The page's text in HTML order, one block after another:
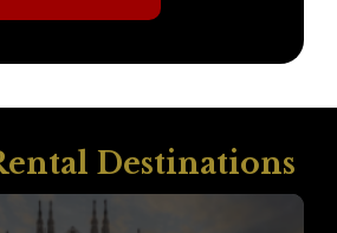
Destinations